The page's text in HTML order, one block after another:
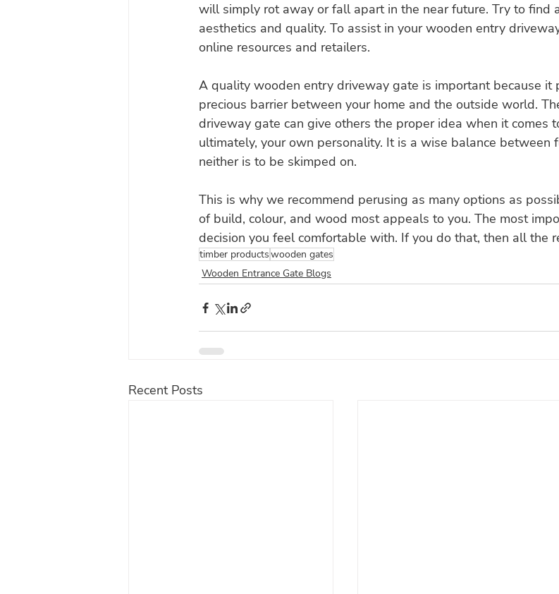
will simply rot away or fall apart in the near future. Try to find
aesthetics and quality. To assist in your wooden entry
online resources and retailers.
A quality wooden entry driveway gate is important because
precious barrier between your home and the outside world.
driveway gate can give others the proper idea when it comes
ultimately, your own personality. It is a wise balance between
neither is to be skimped on.
This is why we recommend perusing as many options as
of build, colour, and wood most appeals to you. The most
decision you feel comfortable with. If you do that, then all the
timber productswooden gates
Wooden Entrance Gate Blogs
Recent Posts